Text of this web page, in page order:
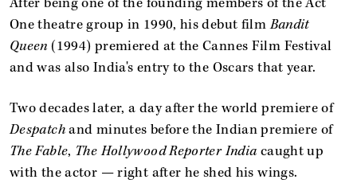
One theatre group in 1990, his debut filmBandit
Queen(1994) premiered at the Cannes Film Festival
and was also India's entry to the Oscars that year.
Two decades later, a day after the world premiere of
Despatchand minutes before the Indian premiere of
The Fable, The Hollywood Reporter India caught up
with the actor — right after he shed his wings.